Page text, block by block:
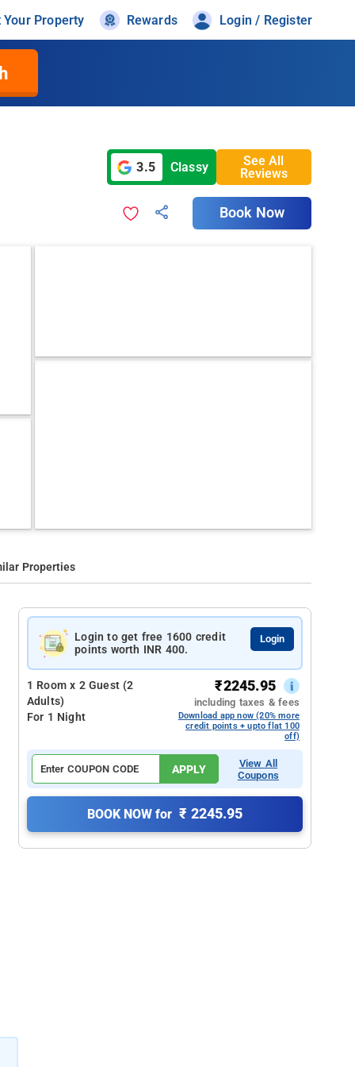
Your Property Rewards Login / Register
3.5 Classy
See All
Reviews
Book Now
Properties
Login to get free 1600 credit
points worth INR 400.
Login
1 Room x 2 Guest (2
Adults)
For 1 Night
₹2245.95
including taxes & fees
Download app now (20% more
credit points + upto flat 100
off)
APPLY
View All
Coupons
BOOK NOW for ₹ 2245.95